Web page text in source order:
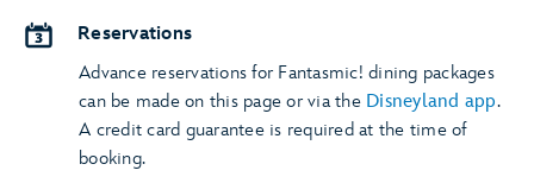
Reservations
Advance reservations for Fantasmic! dining packages
can be made on this page or via the Disneyland app.
A credit card guarantee is required at the time of
booking.